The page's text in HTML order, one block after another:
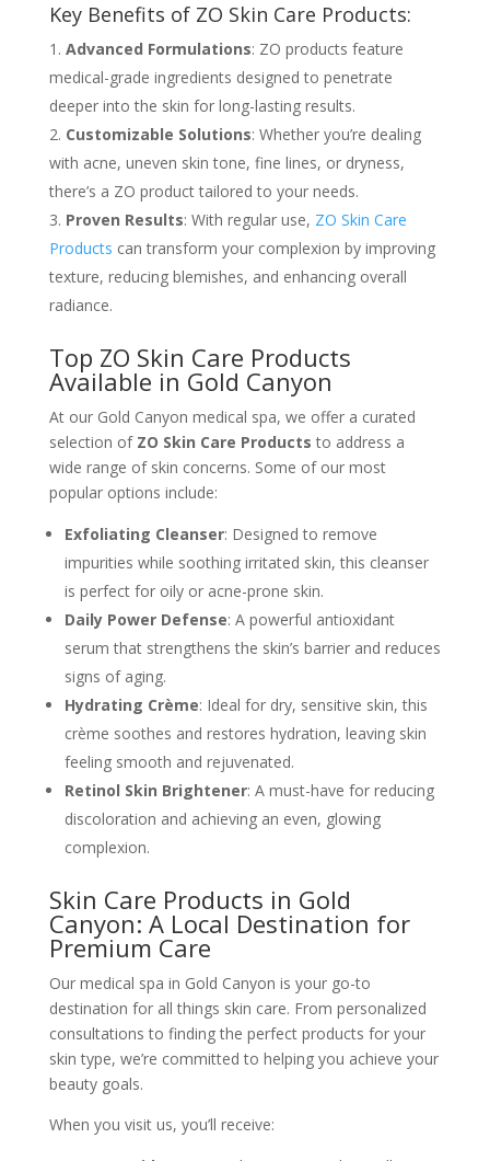
Key Benefits of ZO Skin Care Products:
Advanced Formulations: ZO products feature
medical-grade ingredients designed to penetrate
deeper into the skin for long-lasting results.
Customizable Solutions: Whether you’re dealing
with acne, uneven skin tone, fine lines, or dryness,
there’s a ZO product tailored to your needs.
Proven Results: With regular use, ZO Skin Care
Products can transform your complexion by improving
texture, reducing blemishes, and enhancing overall
radiance.
Top ZO Skin Care Products
Available in Gold Canyon
At our Gold Canyon medical spa, we offer a curated
selection of ZO Skin Care Products to address a
wide range of skin concerns. Some of our most
popular options include:
Exfoliating Cleanser: Designed to remove
impurities while soothing irritated skin, this cleanser
is perfect for oily or acne-prone skin.
Daily Power Defense: A powerful antioxidant
serum that strengthens the skin’s barrier and reduces
signs of aging.
Hydrating Crème: Ideal for dry, sensitive skin, this
crème soothes and restores hydration, leaving skin
feeling smooth and rejuvenated.
Retinol Skin Brightener: A must-have for reducing
discoloration and achieving an even, glowing
complexion.
Skin Care Products in Gold
Canyon: A Local Destination for
Premium Care
Our medical spa in Gold Canyon is your go-to
destination for all things skin care. From personalized
consultations to finding the perfect products for your
skin type, we’re committed to helping you achieve your
beauty goals.
When you visit us, you’ll receive: